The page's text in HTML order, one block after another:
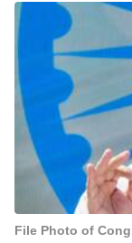
File Photo of